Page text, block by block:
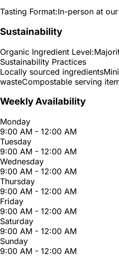
Tasting Format:In-person at
Sustainability
Organic Ingredient Level:
Sustainability Practices
Locally sourced ingredients
wasteCompostable serving
Weekly Availability
Monday
9:00 AM - 12:00 AM
Tuesday
9:00 AM - 12:00 AM
Wednesday
9:00 AM - 12:00 AM
Thursday
9:00 AM - 12:00 AM
Friday
9:00 AM - 12:00 AM
Saturday
9:00 AM - 12:00 AM
Sunday
9:00 AM - 12:00 AM